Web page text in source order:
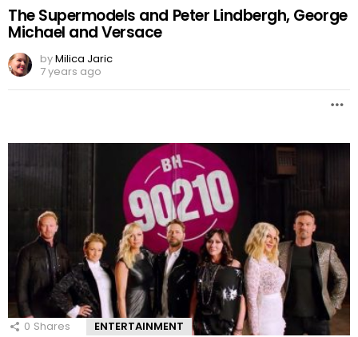
The Supermodels and Peter Lindbergh, George
Michael and Versace
byMilica Jaric
7 years ago
0 Shares ENTERTAINMENT